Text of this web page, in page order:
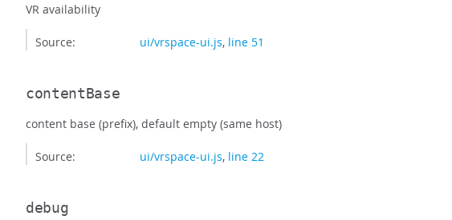
VR availability
Source: ui/vrspace-ui.js, line 51
contentBase
content base (prefix), default empty (same host)
Source: ui/vrspace-ui.js, line 22
debug